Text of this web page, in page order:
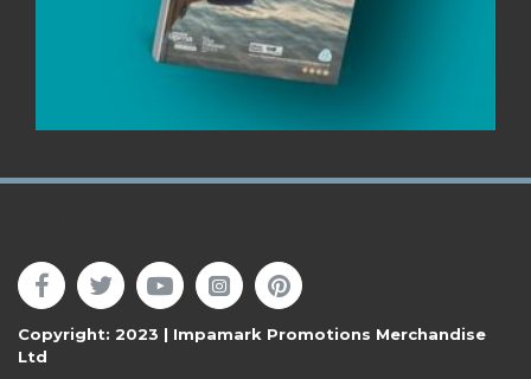
Copyright: 2023 | Impamark Promotions Merchandise
Ltd